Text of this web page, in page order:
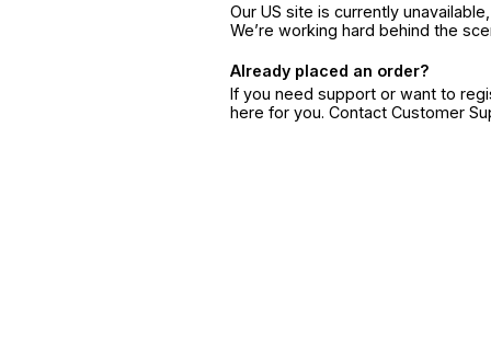
Our US site is currently
We’re working hard behind the
Already placed an order?
If you need support or want to
here for you. Contact Customer